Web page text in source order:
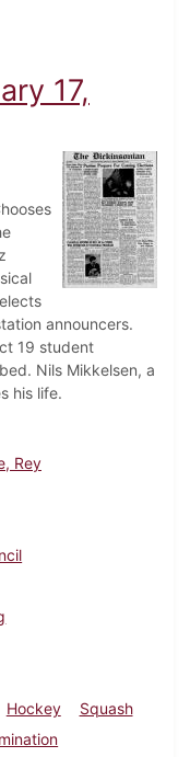
3, 1961
17,
announcers.
19 student
Nils Mikkelsen, a
his life.
Rey
Hockey
Squash